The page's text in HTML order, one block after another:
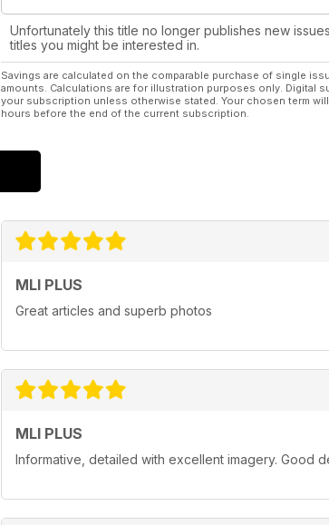
• Through the Lens
Unfortunately this title no longer publishes new
titles you might be interested in.
Savings are calculated on the comparable purchase of single
amounts. Calculations are for illustration purposes only. Digital
your subscription unless otherwise stated. Your chosen term
hours before the end of the current subscription.
MLI PLUS
Great articles and superb photos
MLI PLUS
Informative, detailed with excellent imagery. Good